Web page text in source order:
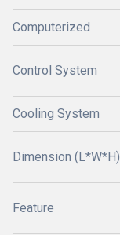
Computerized
Control System
Cooling System
Dimension (L*W*H)
Feature